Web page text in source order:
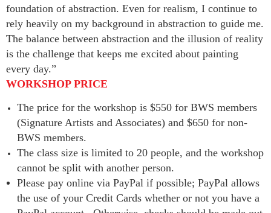
foundation of abstraction. Even for realism, I continue to
rely heavily on my background in abstraction to guide me.
The balance between abstraction and the illusion of reality
is the challenge that keeps me excited about painting
every day.”
WORKSHOP PRICE
The price for the workshop is $550 for BWS members
(Signature Artists and Associates) and $650 for non-
BWS members.
The class size is limited to 20 people, and the workshop
cannot be split with another person.
Please pay online via PayPal if possible; PayPal allows
the use of your Credit Cards whether or not you have a